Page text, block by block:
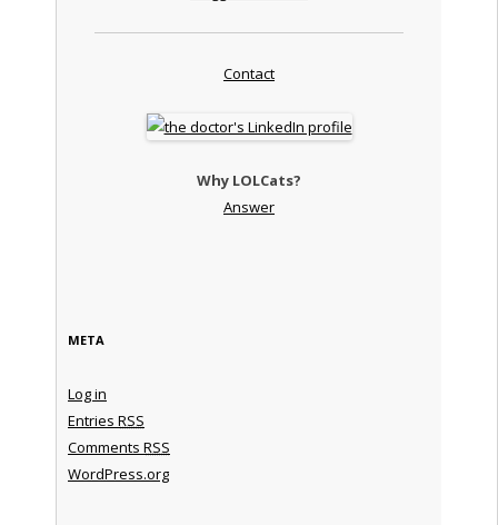
Contact
Why LOLCats?
Answer
META
Log in
Entries RSS
Comments RSS
WordPress.org